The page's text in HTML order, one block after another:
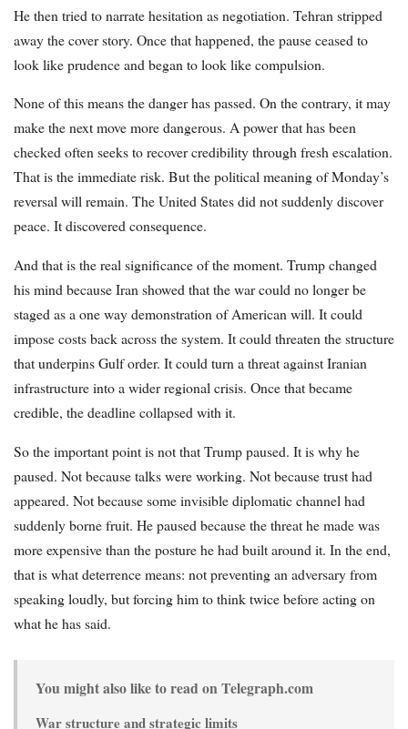
He then tried to narrate hesitation as negotiation. Tehran stripped
away the cover story. Once that happened, the pause ceased to
look like prudence and began to look like compulsion.
None of this means the danger has passed. On the contrary, it may
make the next move more dangerous. A power that has been
checked often seeks to recover credibility through fresh escalation.
That is the immediate risk. But the political meaning of Monday’s
reversal will remain. The United States did not suddenly discover
peace. It discovered consequence.
And that is the real significance of the moment. Trump changed
his mind because Iran showed that the war could no longer be
staged as a one way demonstration of American will. It could
impose costs back across the system. It could threaten the structure
that underpins Gulf order. It could turn a threat against Iranian
infrastructure into a wider regional crisis. Once that became
credible, the deadline collapsed with it.
So the important point is not that Trump paused. It is why he
paused. Not because talks were working. Not because trust had
appeared. Not because some invisible diplomatic channel had
suddenly borne fruit. He paused because the threat he made was
more expensive than the posture he had built around it. In the end,
that is what deterrence means: not preventing an adversary from
speaking loudly, but forcing him to think twice before acting on
what he has said.
You might also like to read on Telegraph.com
War structure and strategic limits